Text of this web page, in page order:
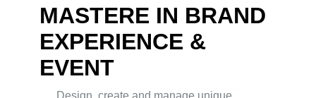
MASTERE IN BRAND
EXPERIENCE &
EVENT
Design, create and manage unique